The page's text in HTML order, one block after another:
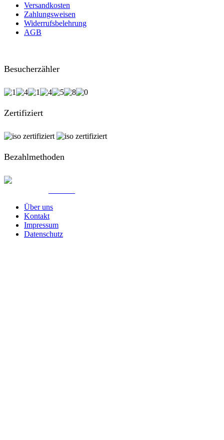
Versandkosten
Zahlungsweisen
Widerrufsbelehrung
AGB
Besucherzähler
Zertifiziert
Bezahlmethoden
Über uns
Kontakt
Impressum
Datenschutz